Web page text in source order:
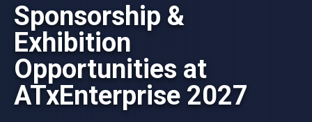
Sponsorship &
Exhibition
Opportunities at
ATxEnterprise 2027